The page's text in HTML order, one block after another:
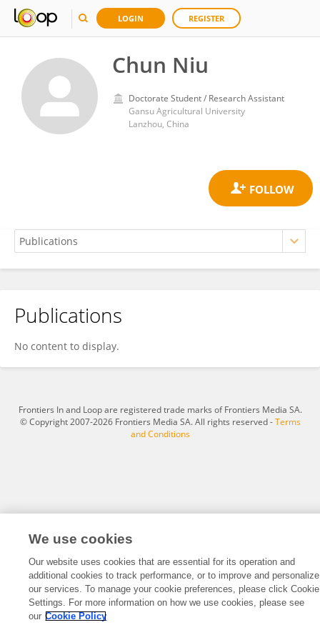
LOGIN REGISTER
Chun Niu
Doctorate Student / Research Assistant
Gansu Agricultural University
Lanzhou, China
Chun Niu
Publications
No content to display.
Frontiers In and Loop are registered trade marks of Frontiers Media SA.
© Copyright 2007-2026 Frontiers Media SA. All rights reserved -Terms
and Conditions
We use cookies
Our website uses cookies that are essential for its operation and
additional cookies to track performance, or to improve and personalize
our services. To manage your cookie preferences, please click Cookie
Settings. For more information on how we use cookies, please see
our Cookie Policy